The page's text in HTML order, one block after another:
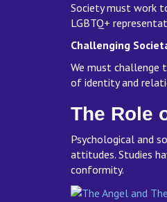
Society must work
LGBTQ+
Challenging
We must challenge
of identity and
The Role
Psychological and
attitudes. Studies
conformity.